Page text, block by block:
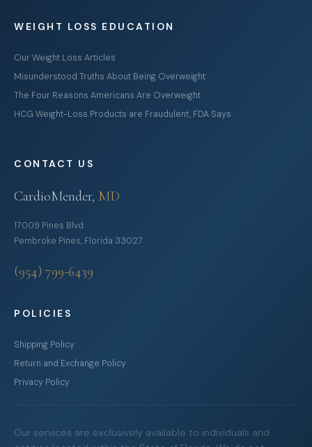
WEIGHT LOSS EDUCATION
Our Weight Loss Articles
Misunderstood Truths About Being Overweight
The Four Reasons Americans Are Overweight
HCG Weight-Loss Products are Fraudulent, FDA Says
CONTACT US
CardioMender, MD
17009 Pines Blvd
Pembroke Pines, Florida 33027
(954) 799-6439
POLICIES
Shipping Policy
Return and Exchange Policy
Privacy Policy
Our services are exclusively available to individuals and